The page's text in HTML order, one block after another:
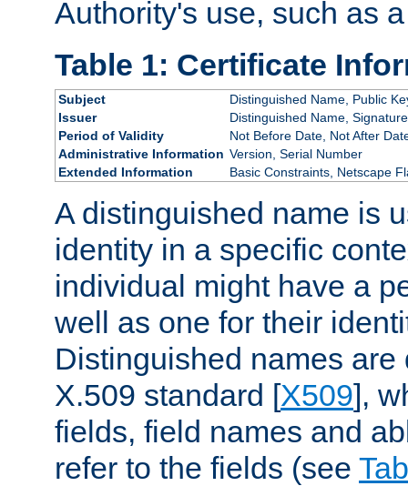
Authority's use, such as
Table 1: Certificate
Subject
Distinguished Name, Public
Issuer
Distinguished Name, Signature
Period of Validity
Not Before Date, Not After
Administrative Information Version, Serial Number
Extended Information
Basic Constraints, Netscape
A distinguished name is
identity in a specific
individual might have a
well as one for their
Distinguished names are
X.509 standard [X509],
fields, field names and
refer to the fields (see